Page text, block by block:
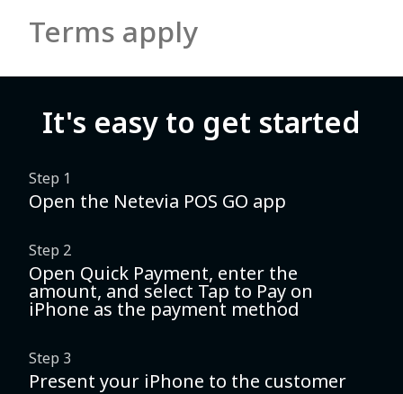
Terms apply
It's easy to get started
Step 1
Open the Netevia POS GO app
Step 2
Open Quick Payment, enter the
amount, and select Tap to Pay on
iPhone as the payment method
Step 3
Present your iPhone to the customer